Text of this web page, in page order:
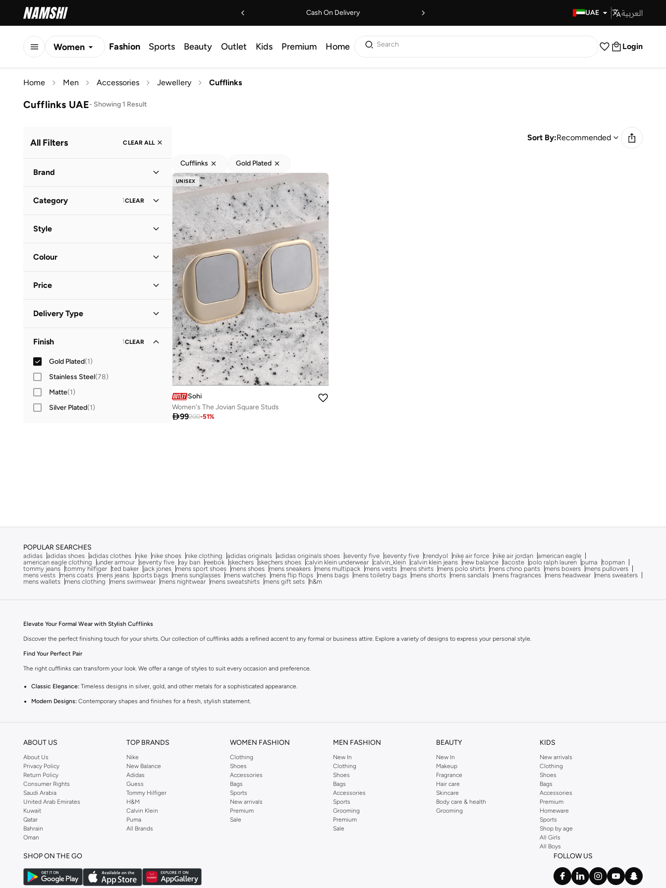
Cash On Delivery UAE العربية
Women Fashion Sports Beauty Outlet Kids Premium Home Search Login
Home Men Accessories Jewellery Cufflinks
Cufflinks UAE- Showing 1 Result
All Filters CLEAR ALL
Brand
Category 1CLEAR
Rings
Fine Jewellery
Earrings(1)
Style
Colour
Price

Delivery Type
Finish 1CLEAR
Gold Plated(1)
Stainless Steel(78)
Matte(1)
Silver Plated(1)
Sort By:Recommended
Cufflinks Gold Plated
UNISEX
Sohi
Women's The Jovian Square Studs
99200-51%
POPULAR SEARCHES
adidas adidas shoes adidas clothes nike nike shoes nike clothing adidas originals adidas originals shoes seventy five seventy five trendyol nike air force nike air jordan american eagle
american eagle clothing
under armour seventy five ray ban reebok skechers skechers shoes calvin klein underwear calvin_klein calvin klein jeans new balance lacoste polo ralph lauren puma
topman
tommy jeans tommy hilfiger ted baker jack jones mens sport shoes mens shoes mens sneakers mens multipack mens vests mens shirts mens polo shirts mens chino pants mens boxers
mens pullovers
mens vests
mens coats mens jeans sports bags mens sunglasses mens watches mens flip flops mens bags mens toiletry bags mens shorts mens sandals mens fragrances mens headwear
mens sweaters
mens wallets
mens clothing mens swimwear mens nightwear mens sweatshirts mens gift sets h&m
Elevate Your Formal Wear with Stylish Cufflinks
Discover the perfect finishing touch for your shirts. Our collection of cufflinks adds a refined accent to any formal or business attire. Explore a variety of designs to express your personal style.
Find Your Perfect Pair
The right cufflinks can transform your look. We offer a range of styles to suit every occasion and preference.
Classic Elegance: Timeless designs in silver, gold, and other metals for a sophisticated appearance.
Modern Designs: Contemporary shapes and finishes for a fresh, stylish statement.
Experience the difference quality makes. Our cufflinks are crafted from durable and premium materials, ensuring they look great and last long.
Materials: Explore options in stainless steel, sterling silver, brass, and enamel.
Finishes:Choose from polished, brushed, or textured finishes to match your outfit.
Styles for Every Occasion
Whether it's a wedding, a business meeting, or a special event, find the ideal cufflinks to complete your ensemble.
Business Attire: Opt for understated and professional designs that complement your suit and tie.
Weddings & Events:
Casual Sophistication:
Seamless Shopping Experience
Getting your new cufflinks is simple. Enjoy fast delivery across UAE, including major cities like Dubai, Abu Dhabi. Our secure payment options and easy returns make shopping with us a breeze.
ABOUT US
About Us
Privacy Policy
Return Policy
Consumer Rights
Saudi Arabia
United Arab Emirates
Kuwait
Qatar
Bahrain
Oman
TOP BRANDS
Nike
New Balance
Adidas
Guess
Tommy Hilfiger
H&M
Calvin Klein
Puma
All Brands
WOMEN FASHION
Clothing
Shoes
Accessories
Bags
Sports
New arrivals
Premium
Sale
MEN FASHION
New In
Clothing
Shoes
Bags
Accessories
Sports
Grooming
Premium
Sale
BEAUTY
New In
Makeup
Fragrance
Hair care
Skincare
Body care & health
Grooming
KIDS
New arrivals
Clothing
Shoes
Bags
Accessories
Premium
Homeware
Sports
Shop by age
All Girls
All Boys
SHOP ON THE GO FOLLOW US